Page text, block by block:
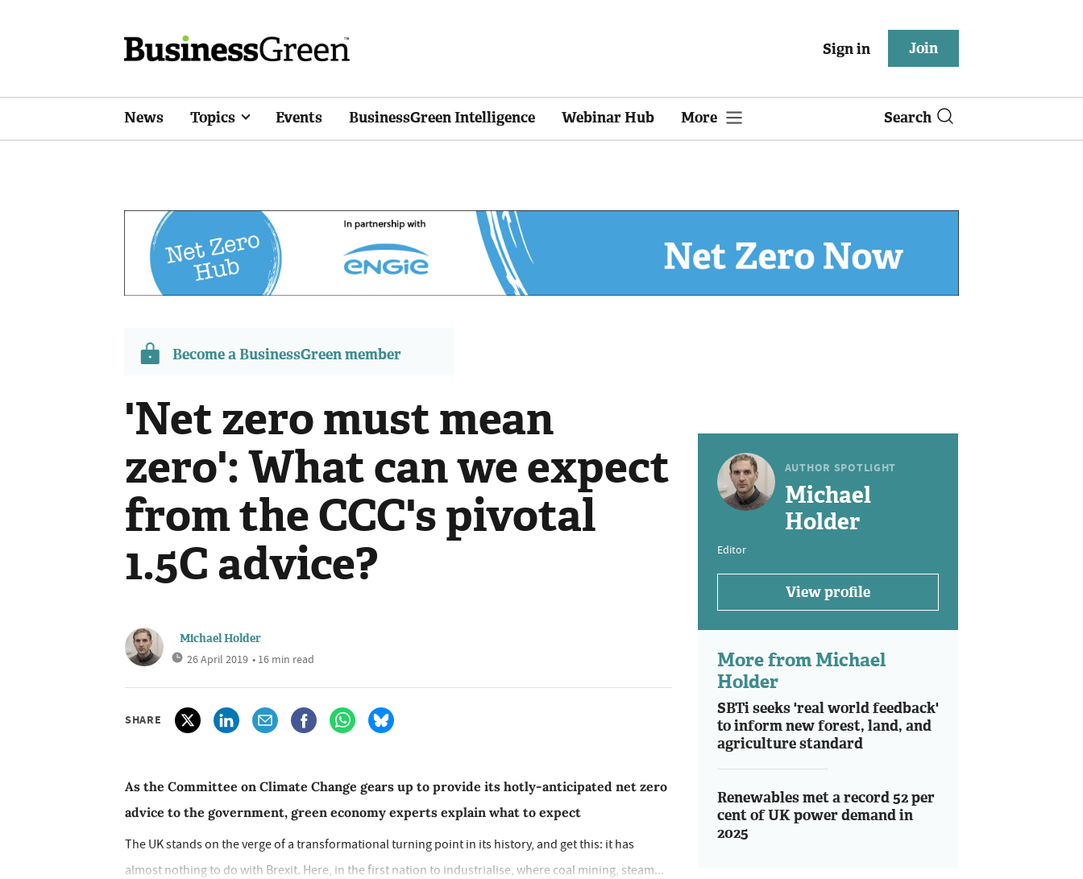
Sign in Join
News Topics Events BusinessGreen Intelligence Webinar Hub More Search
Become a BusinessGreen member
'Net zero must mean
zero': What can we expect
from the CCC's pivotal
1.5C advice?
Michael Holder
26 April 2019 • 16 min read
SHARE
As the Committee on Climate Change gears up to provide its hotly-anticipated net zero
advice to the government, green economy experts explain what to expect
The UK stands on the verge of a transformational turning point in its history, and get this: it has
almost nothing to do with Brexit. Here, in the first nation to industrialise, where coal mining, steam...
AUTHOR SPOTLIGHT
Michael
Holder
Editor
View profile
More from Michael
Holder
SBTi seeks 'real world feedback'
to inform new forest, land, and
agriculture standard
Renewables met a record 52 per
cent of UK power demand in
2025